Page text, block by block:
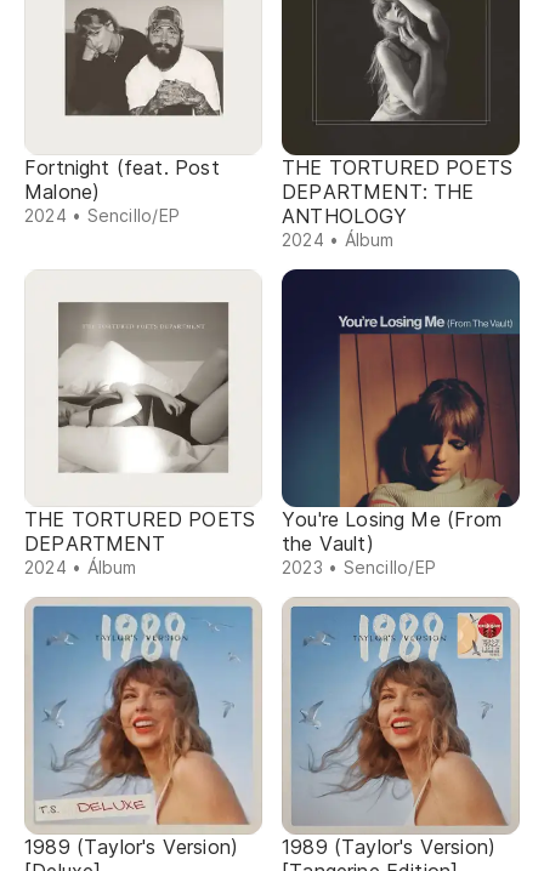
Fortnight (feat. Post
Malone)
2024 • Sencillo/EP
THE TORTURED POETS
DEPARTMENT: THE
ANTHOLOGY
2024 • Álbum
THE TORTURED POETS
DEPARTMENT
2024 • Álbum
You're Losing Me (From
the Vault)
2023 • Sencillo/EP
1989 (Taylor's Version)
1989 (Taylor's Version)